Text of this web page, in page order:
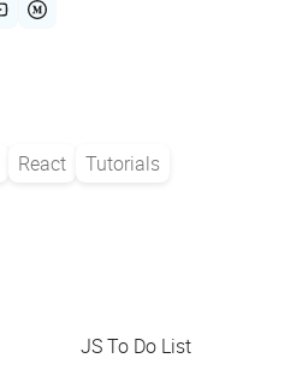
React Tutorials
JS To Do List